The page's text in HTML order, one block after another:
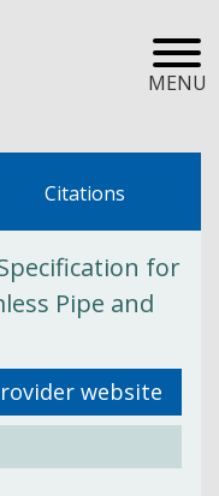
MENU
Citations
for
Pipe and
website